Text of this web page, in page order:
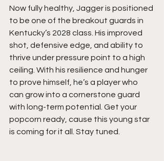
Now fully healthy, Jagger is positioned
to be one of the breakout guards in
Kentucky’s 2028 class. His improved
shot, defensive edge, and ability to
thrive under pressure point to a high
ceiling. With his resilience and hunger
to prove himself, he’s a player who
can grow into a cornerstone guard
with long-term potential. Get your
popcorn ready, cause this young star
is coming for it all. Stay tuned.